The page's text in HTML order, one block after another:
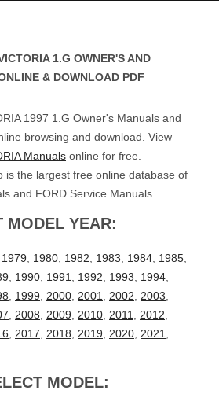
1.G OWNER'S AND
& DOWNLOAD PDF
1997 1.G Owner's Manuals and
browsing and download. View
Manuals online for free.
is the largest free online database of
and FORD Service Manuals.
MODEL YEAR:
1979 1980 1982 1983 1984 1985
1990 1991 1992 1993 1994
1999 2000 2001 2002 2003
2008 2009 2010 2011 2012
2017 2018 2019 2020 2021
MODEL: